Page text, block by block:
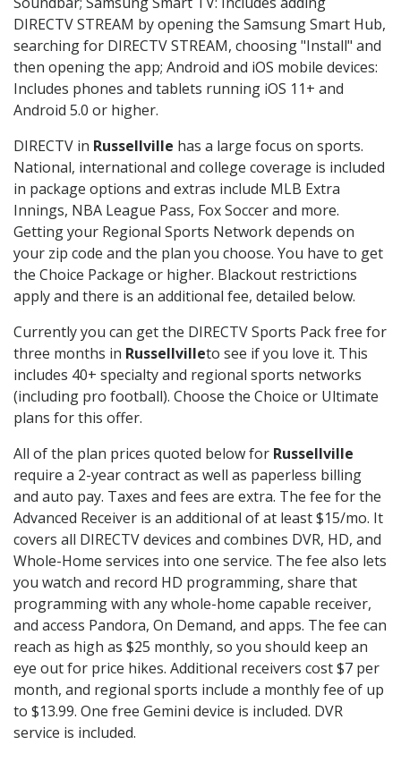
DIRECTV STREAM by opening the Samsung Smart Hub,
searching for DIRECTV STREAM, choosing "Install" and
then opening the app; Android and iOS mobile devices:
Includes phones and tablets running iOS 11+ and
Android 5.0 or higher.
DIRECTV in Russellville has a large focus on sports.
National, international and college coverage is included
in package options and extras include MLB Extra
Innings, NBA League Pass, Fox Soccer and more.
Getting your Regional Sports Network depends on
your zip code and the plan you choose. You have to get
the Choice Package or higher. Blackout restrictions
apply and there is an additional fee, detailed below.
Currently you can get the DIRECTV Sports Pack free for
three months in Russellvilleto see if you love it. This
includes 40+ specialty and regional sports networks
(including pro football). Choose the Choice or Ultimate
plans for this offer.
All of the plan prices quoted below for Russellville
require a 2-year contract as well as paperless billing
and auto pay. Taxes and fees are extra. The fee for the
Advanced Receiver is an additional of at least $15/mo. It
covers all DIRECTV devices and combines DVR, HD, and
Whole-Home services into one service. The fee also lets
you watch and record HD programming, share that
programming with any whole-home capable receiver,
and access Pandora, On Demand, and apps. The fee can
reach as high as $25 monthly, so you should keep an
eye out for price hikes. Additional receivers cost $7 per
month, and regional sports include a monthly fee of up
to $13.99. One free Gemini device is included. DVR
service is included.